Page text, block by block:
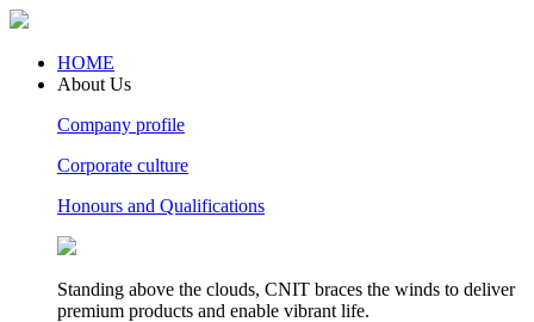
HOME
About Us
Company profile
Corporate culture
Honours and Qualifications
Standing above the clouds, CNIT braces the winds to deliver
premium products and enable vibrant life.